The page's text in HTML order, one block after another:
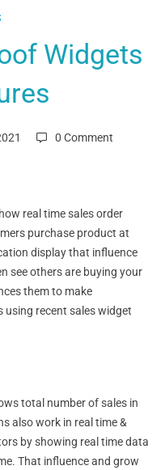
Widgets
0 Comment
real time sales order
purchase product at
display that influence
see others are buying your
them to make
using recent sales widget
total number of sales in
also work in real time &
by showing real time data
That influence and grow